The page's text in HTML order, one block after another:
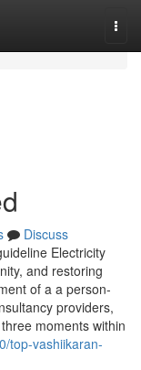
Discuss
Electricity
and restoring
of a a person-
providers,
moments within
top-vashiikaran-